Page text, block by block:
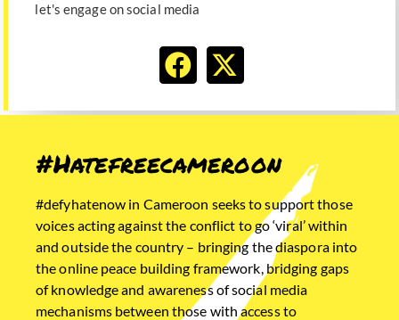
let's engage on social media
#Hatefreecameroon
#defyhatenow in Cameroon seeks to support those
voices acting against the conflict to go ‘viral’ within
and outside the country – bringing the diaspora into
the online peace building framework, bridging gaps
of knowledge and awareness of social media
mechanisms between those with access to